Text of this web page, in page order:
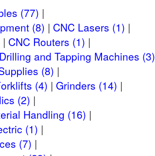
(77)
(8)
CNC Lasers (1)
CNC Routers (1)
Drilling and Tapping Machines (3)
(8)
(4)
Grinders (14)
(2)
Handling (16)
(1)
(7)